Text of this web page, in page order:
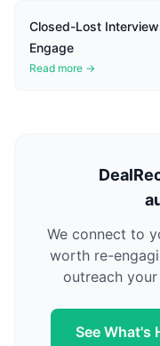
Closed-Lost
Engage
Read more →
We connect to
worth re-
outreach
See What's